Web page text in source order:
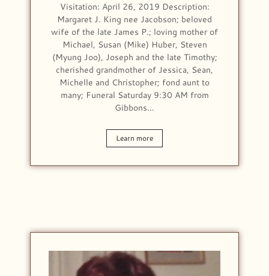
Visitation: April 26, 2019 Description:
Margaret J. King nee Jacobson; beloved
wife of the late James P.; loving mother of
Michael, Susan (Mike) Huber, Steven
(Myung Joo), Joseph and the late Timothy;
cherished grandmother of Jessica, Sean,
Michelle and Christopher; fond aunt to
many; Funeral Saturday 9:30 AM from
Gibbons…
Learn more